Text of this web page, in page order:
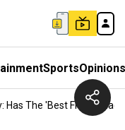
SportsOpinions
Has The 'best Friend' Had